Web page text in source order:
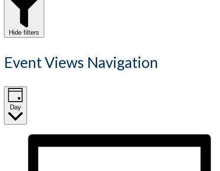
Hide filters
Event Views Navigation
Day